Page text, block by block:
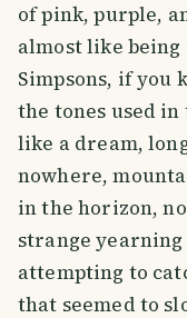
of pink, purple,
almost like being
Simpsons, if you
the tones used
like a dream,
nowhere,
in the horizon,
strange
attempting to
that seemed to